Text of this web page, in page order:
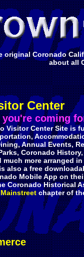
original Coronado
about all
Center
coming
Visitor Center Site is
Annual Events,
Coronado
much more arranged
also a free
Mobile App on
Coronado Historical
chapter of